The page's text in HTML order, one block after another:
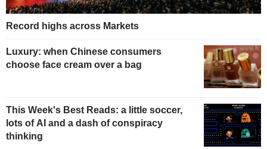
Record highs across Markets
Luxury: when Chinese consumers
choose face cream over a bag
This Week's Best Reads: a little soccer,
lots of AI and a dash of conspiracy
thinking